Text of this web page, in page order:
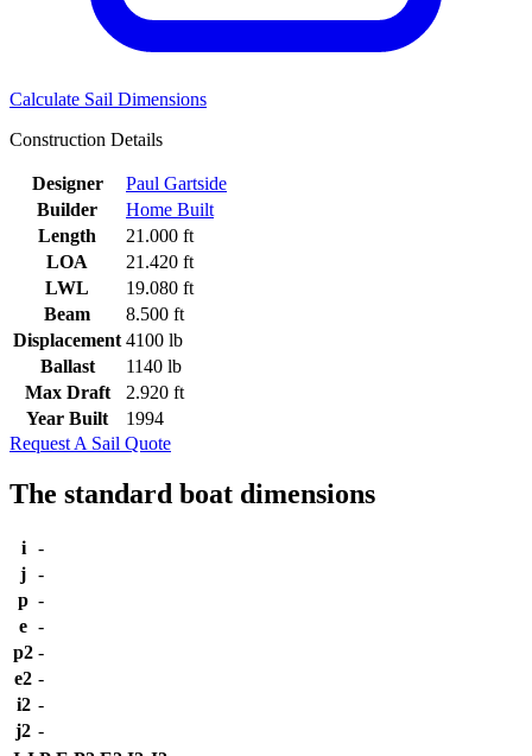
Calculate Sail Dimensions
Construction Details
Designer
Paul Gartside
Builder
Home Built
Length
21.000 ft
LOA
21.420 ft
LWL
19.080 ft
Beam
8.500 ft
Displacement 4100 lb
Ballast
1140 lb
Max Draft
2.920 ft
Year Built
1994
Request A Sail Quote
The standard boat dimensions
i
-
j -
p -
e -
p2 -
e2 -
i2 -
j2 -